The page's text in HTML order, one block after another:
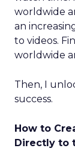
worldwide
an
to videos.
worldwide
Then, I
success.
How to
Directly to